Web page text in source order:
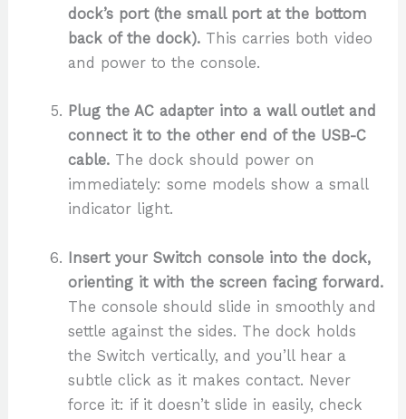
dock’s port (the small port at the bottom
back of the dock).This carries both video
and power to the console.
Plug the AC adapter into a wall outlet and
connect it to the other end of the USB-C
cable.The dock should power on
immediately: some models show a small
indicator light.
Insert your Switch console into the dock,
orienting it with the screen facing forward.
The console should slide in smoothly and
settle against the sides. The dock holds
the Switch vertically, and you’ll hear a
subtle click as it makes contact. Never
force it: if it doesn’t slide in easily, check